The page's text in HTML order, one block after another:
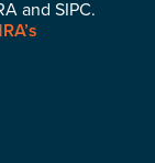
and SIPC.